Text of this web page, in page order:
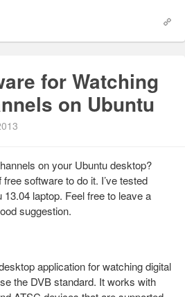
for Watching
on Ubuntu
on your Ubuntu desktop?
free software to do it. I’ve tested
laptop. Feel free to leave a
suggestion.
application for watching digital
the DVB standard. It works with